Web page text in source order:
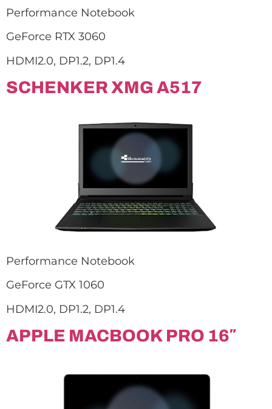
Performance Notebook
GeForce RTX 3060
HDMI2.0, DP1.2, DP1.4
SCHENKER XMG A517
Performance Notebook
GeForce GTX 1060
HDMI2.0, DP1.2, DP1.4
APPLE MACBOOK PRO 16″